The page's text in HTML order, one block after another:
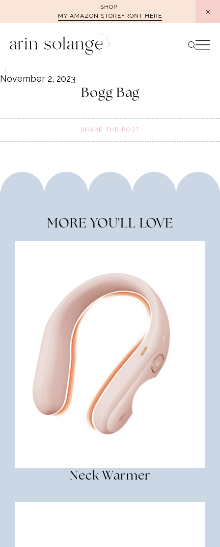
SHOP
MY AMAZON STOREFRONT HERE
November 2, 2023
Bogg Bag
SHARE THE POST
MORE YOU'LL LOVE
Neck Warmer